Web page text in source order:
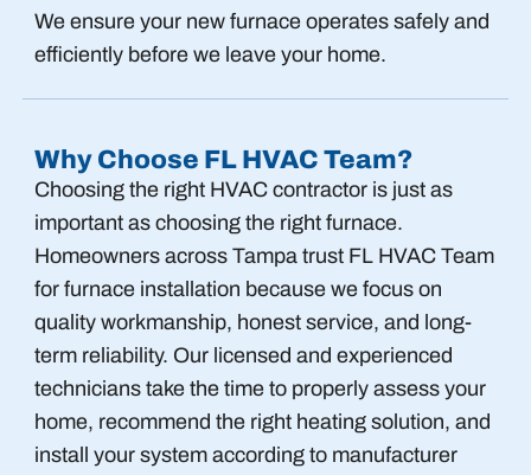
We ensure your new furnace operates safely and
efficiently before we leave your home.
Why Choose FL HVAC Team?
Choosing the right HVAC contractor is just as
important as choosing the right furnace.
Homeowners across Tampa trust FL HVAC Team
for furnace installation because we focus on
quality workmanship, honest service, and long-
term reliability. Our licensed and experienced
technicians take the time to properly assess your
home, recommend the right heating solution, and
install your system according to manufacturer